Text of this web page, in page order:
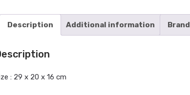
Description Additional information Brand
: 29 x 20 x 16 cm